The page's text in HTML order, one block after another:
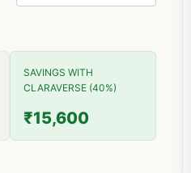
SAVINGS WITH
CLARAVERSE (40%)
₹15,600